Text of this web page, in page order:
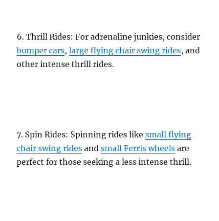
6. Thrill Rides: For adrenaline junkies, consider
bumper cars,large flying chair swing rides, and
other intense thrill rides.
7. Spin Rides: Spinning rides likesmall flying
chair swing rides andsmall Ferris wheels are
perfect for those seeking a less intense thrill.